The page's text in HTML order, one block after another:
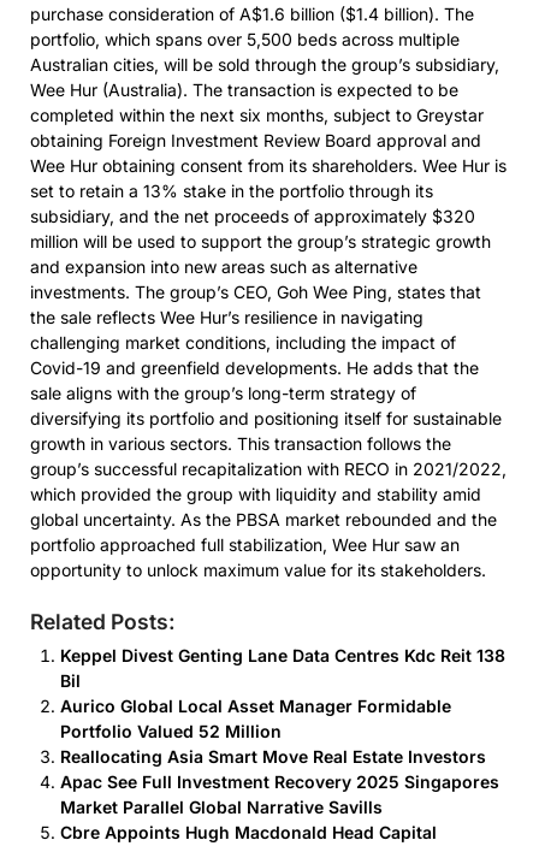
purchase consideration of A$1.6 billion ($1.4 billion). The
portfolio, which spans over 5,500 beds across multiple
Australian cities, will be sold through the group’s subsidiary,
Wee Hur (Australia). The transaction is expected to be
completed within the next six months, subject to Greystar
obtaining Foreign Investment Review Board approval and
Wee Hur obtaining consent from its shareholders. Wee Hur is
set to retain a 13% stake in the portfolio through its
subsidiary, and the net proceeds of approximately $320
million will be used to support the group’s strategic growth
and expansion into new areas such as alternative
investments. The group’s CEO, Goh Wee Ping, states that
the sale reflects Wee Hur’s resilience in navigating
challenging market conditions, including the impact of
Covid-19 and greenfield developments. He adds that the
sale aligns with the group’s long-term strategy of
diversifying its portfolio and positioning itself for sustainable
growth in various sectors. This transaction follows the
group’s successful recapitalization with RECO in 2021/2022,
which provided the group with liquidity and stability amid
global uncertainty. As the PBSA market rebounded and the
portfolio approached full stabilization, Wee Hur saw an
opportunity to unlock maximum value for its stakeholders.
Related Posts:
Keppel Divest Genting Lane Data Centres Kdc Reit 138
Bil
Aurico Global Local Asset Manager Formidable
Portfolio Valued 52 Million
Reallocating Asia Smart Move Real Estate Investors
Apac See Full Investment Recovery 2025 Singapores
Market Parallel Global Narrative Savills
Cbre Appoints Hugh Macdonald Head Capital